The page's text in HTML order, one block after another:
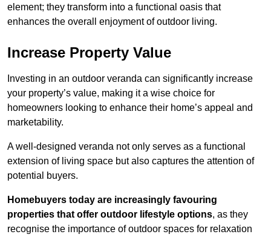
element; they transform into a functional oasis that
enhances the overall enjoyment of outdoor living.
Increase Property Value
Investing in an outdoor veranda can significantly increase
your property’s value, making it a wise choice for
homeowners looking to enhance their home’s appeal and
marketability.
A well-designed veranda not only serves as a functional
extension of living space but also captures the attention of
potential buyers.
Homebuyers today are increasingly favouring
properties that offer outdoor lifestyle options, as they
recognise the importance of outdoor spaces for relaxation